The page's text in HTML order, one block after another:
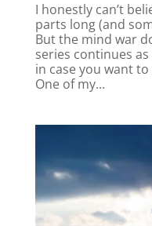
I honestly can’t
parts long (and
But the mind war
series continues
in case you want
One of my...